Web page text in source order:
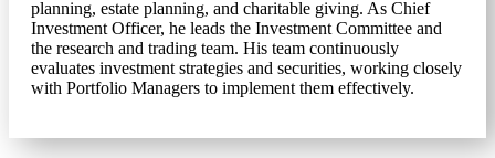
planning, estate planning, and charitable giving. As Chief
Investment Officer, he leads the Investment Committee and
the research and trading team. His team continuously
evaluates investment strategies and securities, working closely
with Portfolio Managers to implement them effectively.